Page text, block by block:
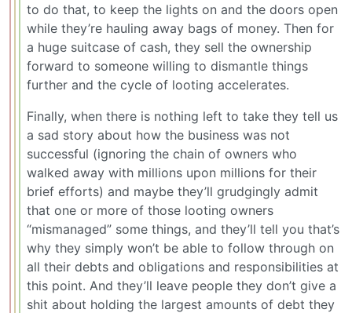
to do that, to keep the lights on and the doors open
while they’re hauling away bags of money. Then for
a huge suitcase of cash, they sell the ownership
forward to someone willing to dismantle things
further and the cycle of looting accelerates.
Finally, when there is nothing left to take they tell us
a sad story about how the business was not
successful (ignoring the chain of owners who
walked away with millions upon millions for their
brief efforts) and maybe they’ll grudgingly admit
that one or more of those looting owners
“mismanaged” some things, and they’ll tell you that’s
why they simply won’t be able to follow through on
all their debts and obligations and responsibilities at
this point. And they’ll leave people they don’t give a
shit about holding the largest amounts of debt they